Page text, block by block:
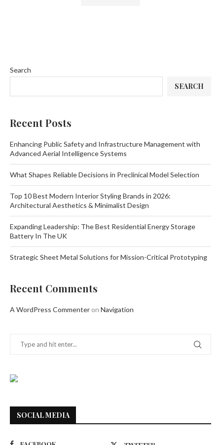
Search
SEARCH
Recent Posts
Enhancing Public Safety and Infrastructure Management with
Advanced Aerial Intelligence Systems
What Shapes Reliable Decisions in Preclinical Model Selection
Top 10 Best Modern Interior Styling Brands in 2026:
Architectural Aesthetics & Minimalist Design
Expanding Leadership: The Best Residential Energy Storage
Battery In The UK
Strategic Sheet Metal Solutions for Mission-Critical Prototyping
Recent Comments
A WordPress Commenter on Navigation
SOCIAL MEDIA